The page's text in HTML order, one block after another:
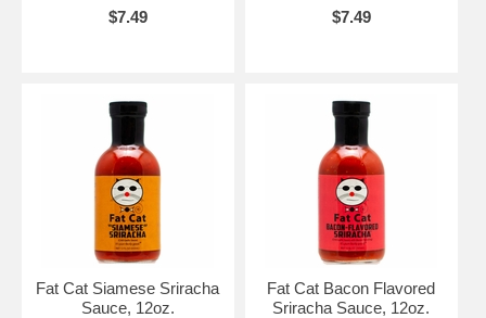
$7.49
$7.49
Fat Cat Siamese Sriracha
Sauce, 12oz.
Fat Cat Bacon Flavored
Sriracha Sauce, 12oz.